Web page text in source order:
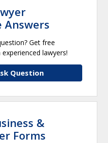
Answers
Get free
lawyers!
Question
&
Forms